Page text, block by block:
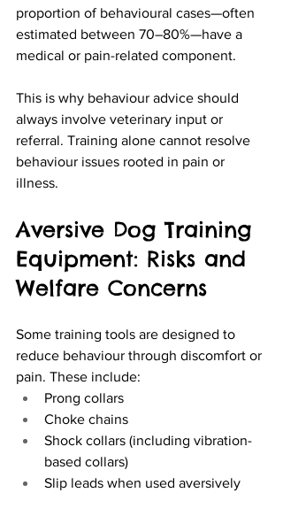
proportion of behavioural cases—often
estimated between 70–80%—have a
medical or pain-related component.
This is why behaviour advice should
always involve veterinary input or
referral. Training alone cannot resolve
behaviour issues rooted in pain or
illness.
Aversive Dog Training
Equipment: Risks and
Welfare Concerns
Some training tools are designed to
reduce behaviour through discomfort or
pain. These include:
Prong collars
Choke chains
Shock collars (including vibration-
based collars)
Slip leads when used aversively